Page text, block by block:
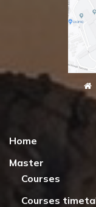
Home
Master
Courses
Courses